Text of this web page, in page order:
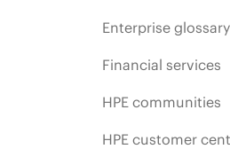
Enterprise glossary
Financial services
HPE communities
HPE customer